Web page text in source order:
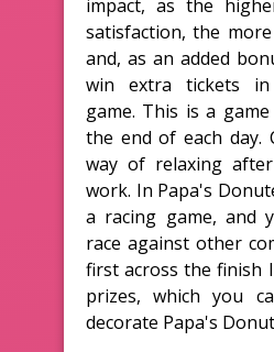
impact, as the
satisfaction, the
and, as an added
win extra tickets in
game. This is a
the end of each day.
way of relaxing
work. In Papa's
a racing game, and
race against other
first across the finish
prizes, which you
decorate Papa's